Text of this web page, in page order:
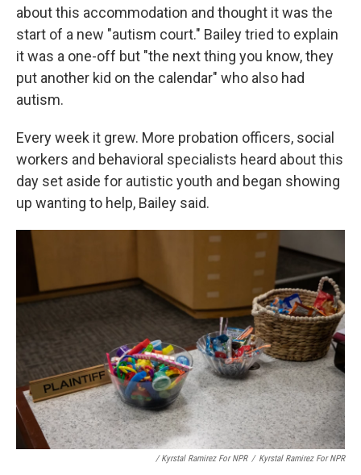
about this accommodation and thought it was the
start of a new "autism court." Bailey tried to explain
it was a one-off but "the next thing you know, they
put another kid on the calendar" who also had
autism.
Every week it grew. More probation officers, social
workers and behavioral specialists heard about this
day set aside for autistic youth and began showing
up wanting to help, Bailey said.
/ Kyrstal Ramirez For NPR / Kyrstal Ramirez For NPR